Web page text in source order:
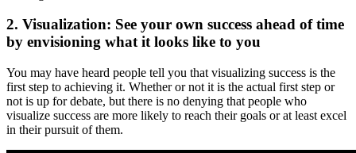
2. Visualization: See your own success ahead of time
by envisioning what it looks like to you
You may have heard people tell you that visualizing success is the
first step to achieving it. Whether or not it is the actual first step or
not is up for debate, but there is no denying that people who
visualize success are more likely to reach their goals or at least excel
in their pursuit of them.